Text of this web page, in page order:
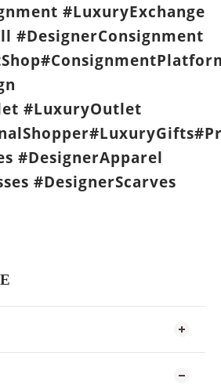
#LuxuryExchange
#DesignerConsignment
#LuxuryOutlet
#DesignerApparel
#DesignerScarves